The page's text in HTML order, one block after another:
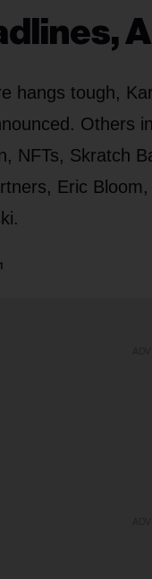
hangs tough,
Others
NFTs, Skratch
Eric